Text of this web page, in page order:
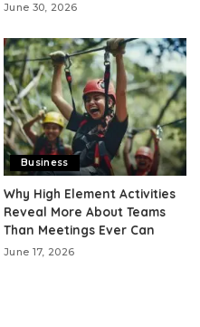
June 30, 2026
Business
Why High Element Activities
Reveal More About Teams
Than Meetings Ever Can
June 17, 2026